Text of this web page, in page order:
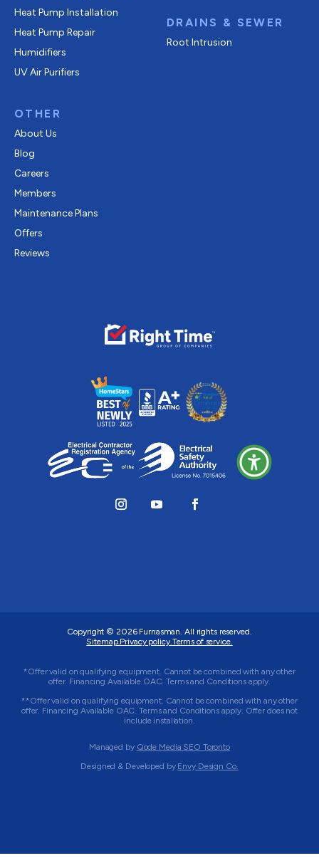
Heat Pump Installation
Heat Pump Repair
Humidifiers
UV Air Purifiers
OTHER
About Us
Blog
Careers
Members
Maintenance Plans
Offers
Reviews
DRAINS & SEWER
Root Intrusion
Copyright © 2026 Furnasman. All rights reserved.
Sitemap.Privacy policy.Terms of service.
*Offer valid on qualifying equipment. Cannot be combined with any other
offer. Financing Available OAC. Terms and Conditions apply.
**Offer valid on qualifying equipment. Cannot be combined with any other
offer. Financing Available OAC. Terms and Conditions apply. Offer does not
include installation.
Managed by Qode Media SEO Toronto
Designed & Developed by Envy Design Co.